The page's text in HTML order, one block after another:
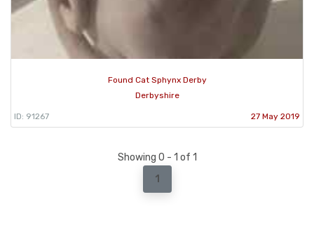
Found Cat Sphynx Derby
Derbyshire
ID: 91267 27 May 2019
Showing 0 - 1 of 1
1